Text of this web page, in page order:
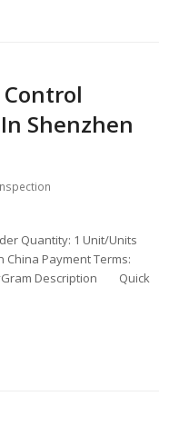
Shenzhen
Quantity: 1 Unit/Units
China Payment Terms:
Description Quick